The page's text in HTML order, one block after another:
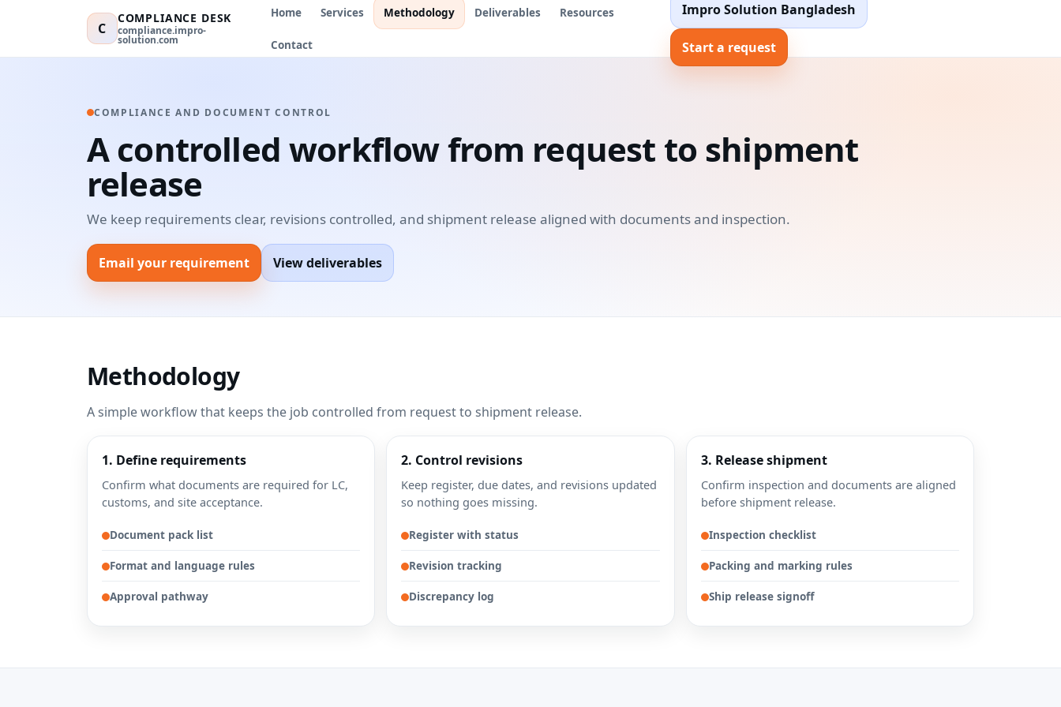
C
COMPLIANCE DESK
compliance.impro-
solution.com
Home Services Methodology Deliverables Resources
Contact
Impro Solution Bangladesh
Start a request
COMPLIANCE AND DOCUMENT CONTROL
A controlled workflow from request to shipment
release
We keep requirements clear, revisions controlled, and shipment release aligned with documents and inspection.
Email your requirement View deliverables
Methodology
A simple workflow that keeps the job controlled from request to shipment release.
1. Define requirements
Confirm what documents are required for LC,
customs, and site acceptance.
Document pack list
Format and language rules
Approval pathway
2. Control revisions
Keep register, due dates, and revisions updated
so nothing goes missing.
Register with status
Revision tracking
Discrepancy log
3. Release shipment
Confirm inspection and documents are aligned
before shipment release.
Inspection checklist
Packing and marking rules
Ship release signoff